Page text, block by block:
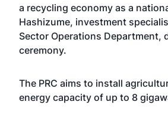
a recycling economy as a
Hashizume, investment
Sector Operations Department,
ceremony.
The PRC aims to install
energy capacity of up to 8